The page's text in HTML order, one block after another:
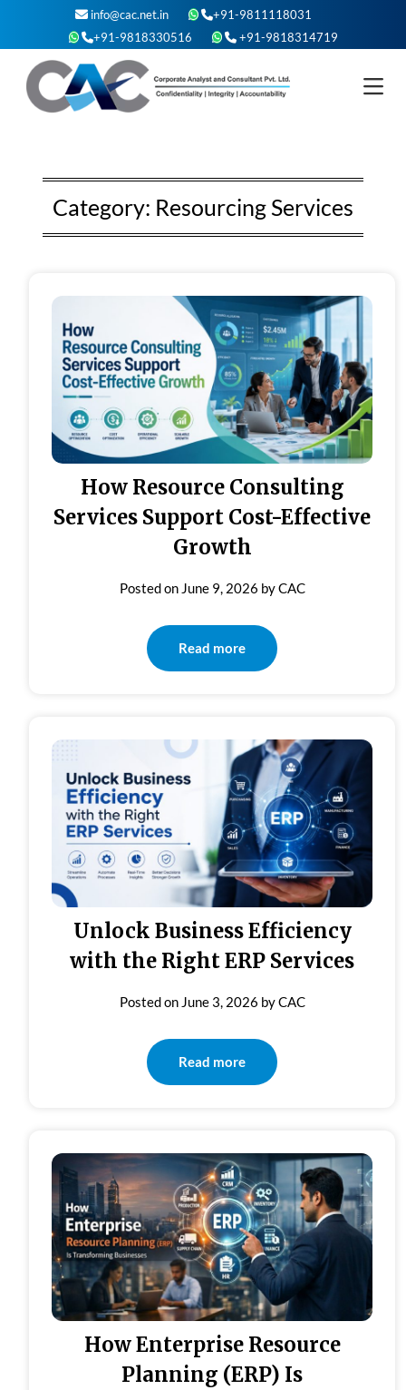
content
info@cac.net.in
+91-9811118031
+91-9818330516
+91-9818314719
Category: Resourcing Services
How Resource Consulting
Services Support Cost-Effective
Growth
Posted on June 9, 2026 byCAC
Read more
Unlock Business Efficiency
with the Right ERP Services
Posted on June 3, 2026 byCAC
Read more
How Enterprise Resource
Planning (ERP) Is